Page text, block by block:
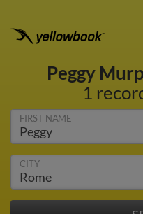
Peggy
1
FIRST NAME
CITY